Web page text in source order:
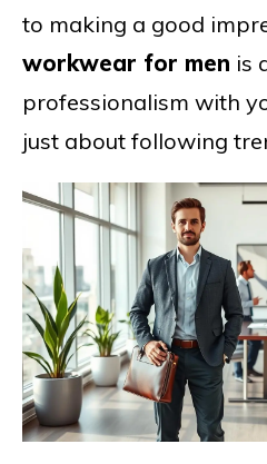
to making a good
workwear for men is
professionalism with
just about following